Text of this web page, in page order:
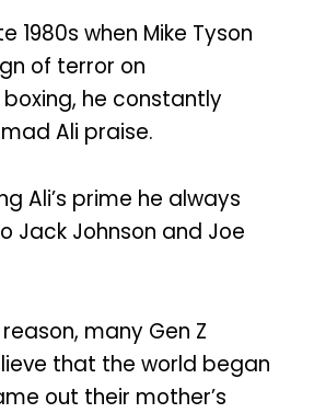
1980s when Mike Tyson
of terror on
he constantly
Ali praise.
Ali’s prime he always
Jack Johnson and Joe
many Gen Z
that the world began
out their mother’s